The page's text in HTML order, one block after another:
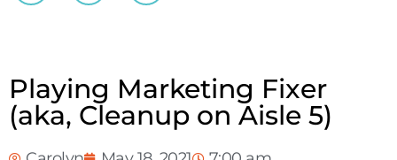
Playing Marketing Fixer
(aka, Cleanup on Aisle 5)